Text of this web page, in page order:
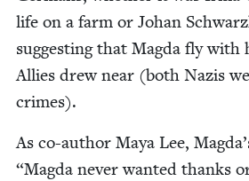
life on a farm or Johan
sug­gest­ing that Mag­da fly
Allies drew near (both Nazis
crimes).
As co-author Maya Lee,
“Mag­da nev­er want­ed thanks